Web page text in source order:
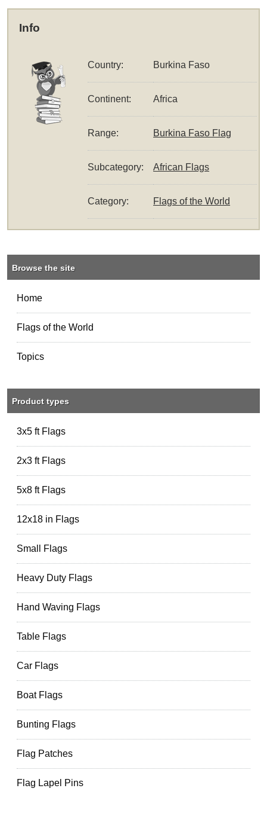
Info
Country: Burkina Faso
Continent: Africa
Range: Burkina Faso Flag
Subcategory: African Flags
Category: Flags of the World
Browse the site
Home
Flags of the World
Topics
Product types
3x5 ft Flags
2x3 ft Flags
5x8 ft Flags
12x18 in Flags
Small Flags
Heavy Duty Flags
Hand Waving Flags
Table Flags
Car Flags
Boat Flags
Bunting Flags
Flag Patches
Flag Lapel Pins